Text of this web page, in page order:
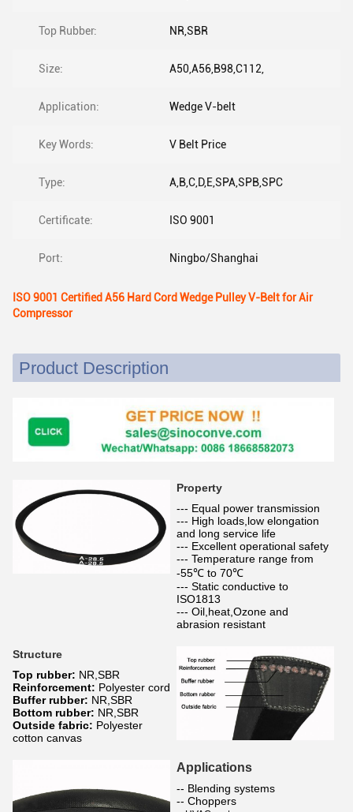
Top Rubber: NR,SBR
Size: A50,A56,B98,C112,
Application: Wedge V-belt
Key Words: V Belt Price
Type: A,B,C,D,E,SPA,SPB,SPC
Certificate: ISO 9001
Port: Ningbo/Shanghai
ISO 9001 Certified A56 Hard Cord Wedge Pulley V-Belt for Air
Compressor
Product Description
Property
--- Equal power transmission
--- High loads,low elongation
and long service life
--- Excellent operational safety
--- Temperature range from
-55℃ to 70℃
--- Static conductive to
ISO1813
--- Oil,heat,Ozone and
abrasion resistant
Structure
Top rubber: NR,SBR
Reinforcement: Polyester cord
Buffer rubber: NR,SBR
Bottom rubber: NR,SBR
Outside fabric: Polyester
cotton canvas
Applications
-- Blending systems
-- Choppers